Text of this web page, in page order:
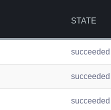
STATE
succeeded
succeeded
succeeded